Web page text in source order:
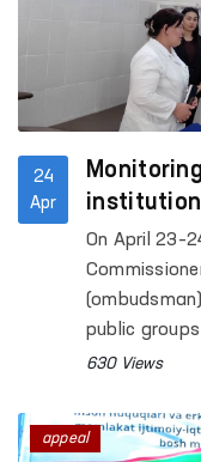
24
Apr
the
On April
Commissioner of Oliy
public
to identify
closed
630 Views
appeal